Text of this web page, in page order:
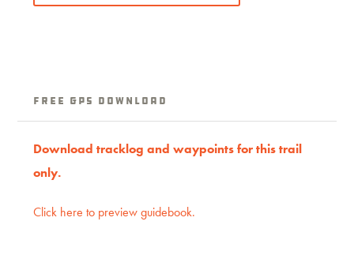
Free GPS download
Download tracklog and waypoints for this trail
only.
Click here to preview guidebook.